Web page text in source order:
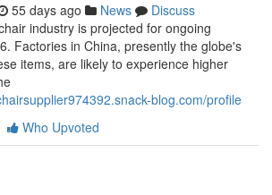
55 days ago News
Discuss
industry is projected for ongoing
Factories in China, presently the globe's
items, are likely to experience higher
blog.com/profile
Who Upvoted